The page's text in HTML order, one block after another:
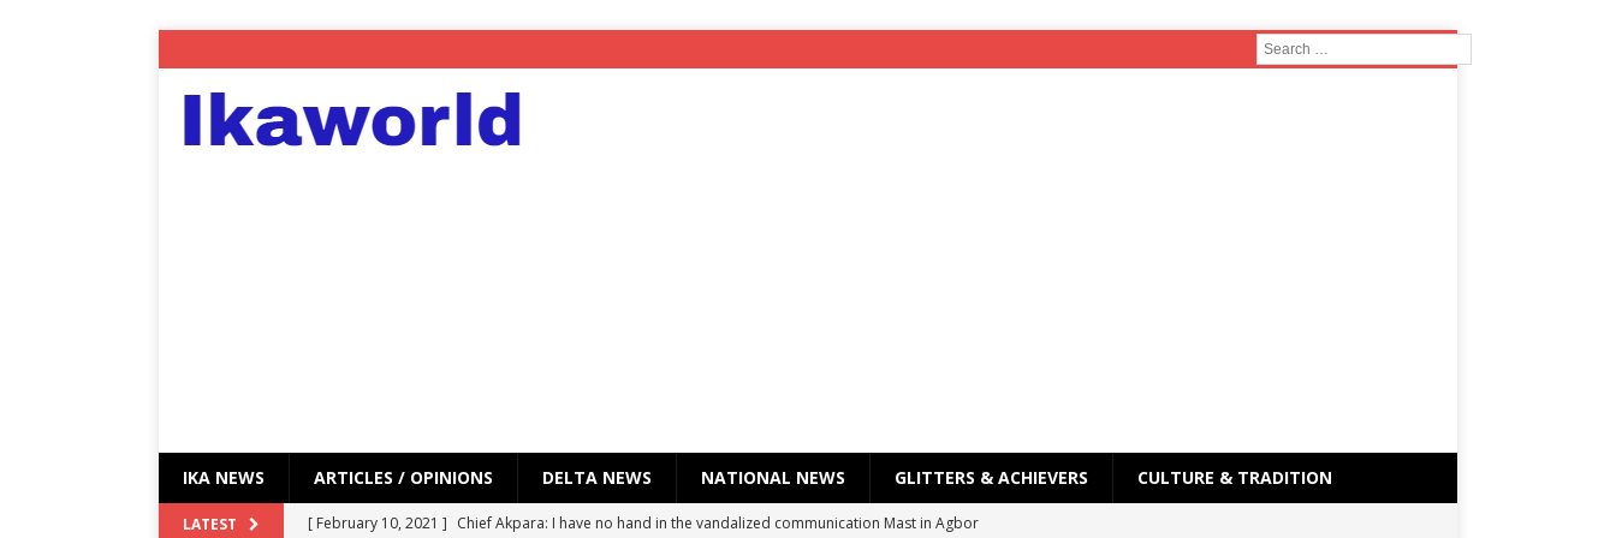
IKA NEWS ARTICLES / OPINIONS DELTA NEWS NATIONAL NEWS GLITTERS & ACHIEVERS CULTURE & TRADITION
LATEST [ February 10, 2021 ] Chief Akpara: I have no hand in the vandalized communication Mast in Agbor